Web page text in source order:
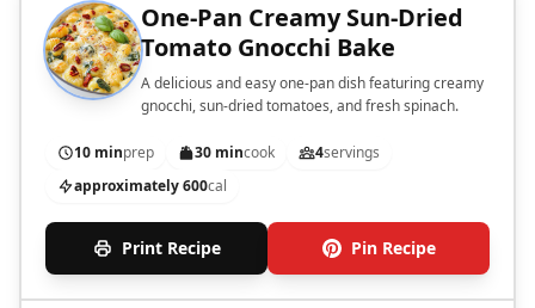
One-Pan Creamy Sun-Dried
Tomato Gnocchi Bake
A delicious and easy one-pan dish featuring creamy
gnocchi, sun-dried tomatoes, and fresh spinach.
10 minprep 30 mincook 4servings
approximately 600cal
Print Recipe Pin Recipe